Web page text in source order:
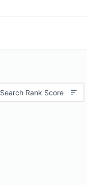
Search Rank Score